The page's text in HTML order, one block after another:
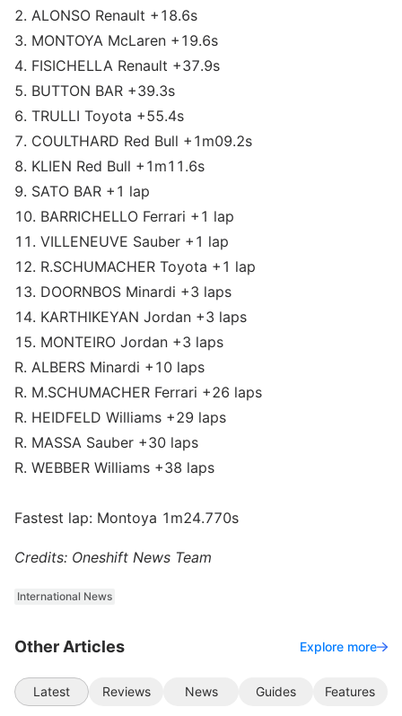
2. ALONSO Renault +18.6s
3. MONTOYA McLaren +19.6s
4. FISICHELLA Renault +37.9s
5. BUTTON BAR +39.3s
6. TRULLI Toyota +55.4s
7. COULTHARD Red Bull +1m09.2s
8. KLIEN Red Bull +1m11.6s
9. SATO BAR +1 lap
10. BARRICHELLO Ferrari +1 lap
11. VILLENEUVE Sauber +1 lap
12. R.SCHUMACHER Toyota +1 lap
13. DOORNBOS Minardi +3 laps
14. KARTHIKEYAN Jordan +3 laps
15. MONTEIRO Jordan +3 laps
R. ALBERS Minardi +10 laps
R. M.SCHUMACHER Ferrari +26 laps
R. HEIDFELD Williams +29 laps
R. MASSA Sauber +30 laps
R. WEBBER Williams +38 laps
Fastest lap: Montoya 1m24.770s
Credits: Oneshift News Team
International News
Other Articles Explore more
Latest Reviews News Guides Features